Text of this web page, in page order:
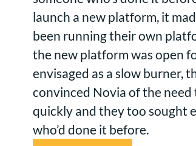
launch a new platform, it
been running their own
the new platform was open
envisaged as a slow burner,
convinced Novia of the
quickly and they too sought
who’d done it before.